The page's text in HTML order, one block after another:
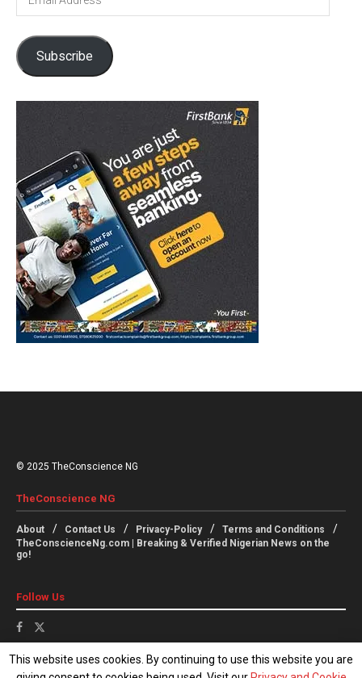
Subscribe
© 2025 TheConscience NG
TheConscience NG
About Contact Us Privacy-Policy
Terms and Conditions
TheConscienceNg.com | Breaking & Verified Nigerian News on the
go!
Follow Us
This website uses cookies. By continuing to use this website you are